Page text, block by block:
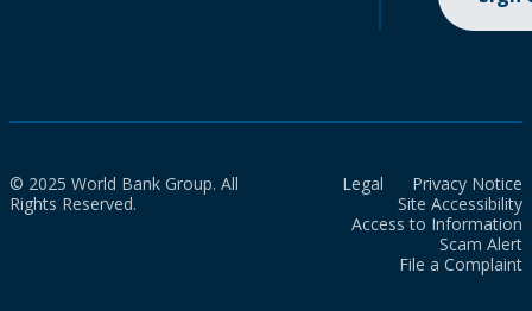
© 2025 World Bank Group. All
Rights Reserved.
Legal
Privacy Notice
Site Accessibility
Access to Information
Scam Alert
File a Complaint